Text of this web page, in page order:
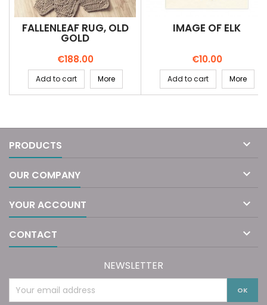
FALLENLEAF RUG, OLD
GOLD
Price
€188.00
Add to cart More
IMAGE OF ELK
Price
€10.00
Add to cart More
PRODUCTS 
OUR COMPANY 
YOUR ACCOUNT 
CONTACT 
NEWSLETTER